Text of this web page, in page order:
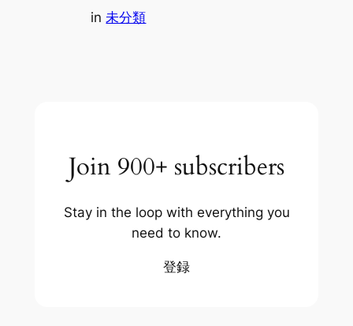
in未分類
Join 900+ subscribers
Stay in the loop with everything you
need to know.
登録